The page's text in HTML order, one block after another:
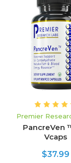
Premier
PancreVen
Vcaps
$37.99